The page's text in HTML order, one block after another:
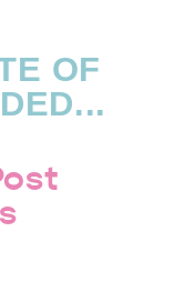
OF